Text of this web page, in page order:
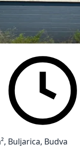
Buljarica, Budva